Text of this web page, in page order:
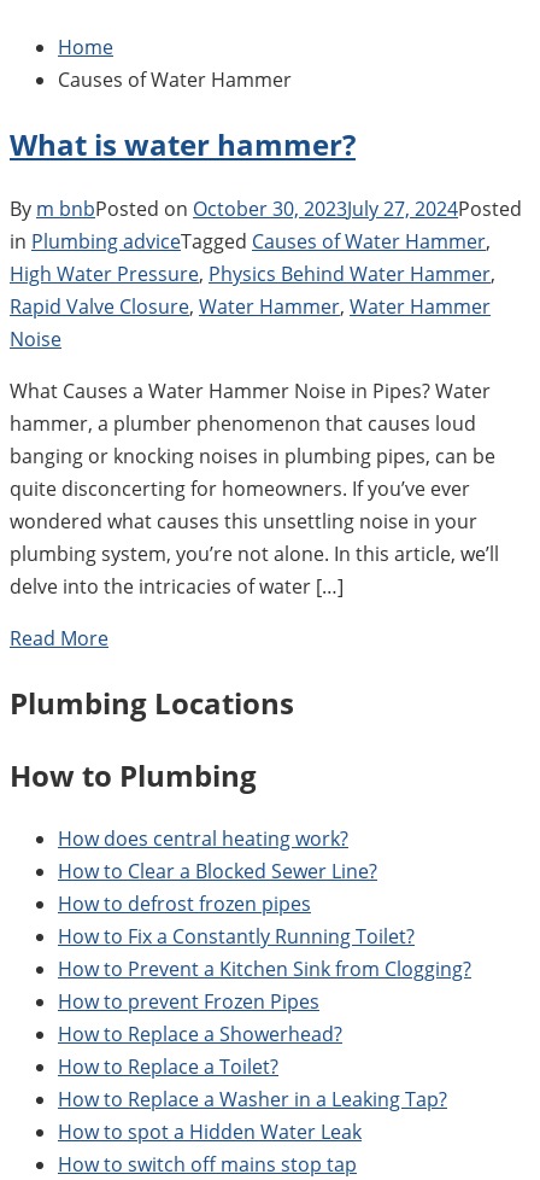
Home
Causes of Water Hammer
What is water hammer?
By m bnbPosted on October 30, 2023July 27, 2024Posted
in Plumbing adviceTagged Causes of Water Hammer,
High Water Pressure, Physics Behind Water Hammer,
Rapid Valve Closure, Water Hammer, Water Hammer
Noise
What Causes a Water Hammer Noise in Pipes? Water
hammer, a plumber phenomenon that causes loud
banging or knocking noises in plumbing pipes, can be
quite disconcerting for homeowners. If you’ve ever
wondered what causes this unsettling noise in your
plumbing system, you’re not alone. In this article, we’ll
delve into the intricacies of water […]
Read More
Plumbing Locations
How to Plumbing
How does central heating work?
How to Clear a Blocked Sewer Line?
How to defrost frozen pipes
How to Fix a Constantly Running Toilet?
How to Prevent a Kitchen Sink from Clogging?
How to prevent Frozen Pipes
How to Replace a Showerhead?
How to Replace a Toilet?
How to Replace a Washer in a Leaking Tap?
How to spot a Hidden Water Leak
How to switch off mains stop tap